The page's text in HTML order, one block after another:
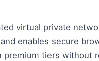
virtual private
enables secure
premium tiers without